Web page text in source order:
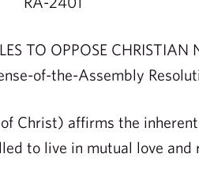
TO OPPOSE CHRISTIAN
of-the-Assembly
Christ) affirms the
to live in mutual love and